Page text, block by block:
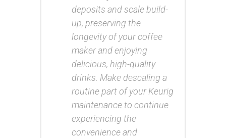
deposits and scale build-
up, preserving the
longevity of your coffee
maker and enjoying
delicious, high-quality
drinks. Make descaling a
routine part of your Keurig
maintenance to continue
experiencing the
convenience and